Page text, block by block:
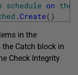
schedule on the
.Create( )
in the
Catch block in
Check Integrity